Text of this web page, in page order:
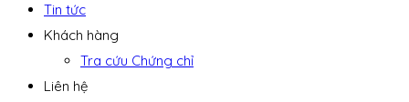
Tin tức
Khách hàng
Tra cứu Chứng chỉ
Liên hệ